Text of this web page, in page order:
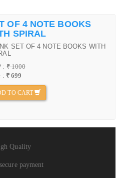
OF 4 NOTE BOOKS
SPIRAL
SET OF 4 NOTE BOOKS WITH
:₹ 1000
: ₹ 699
TO CART
Quality
payment